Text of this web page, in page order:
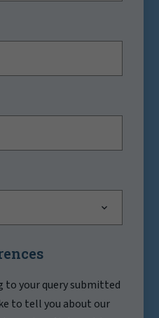
to your query submitted
to tell you about our